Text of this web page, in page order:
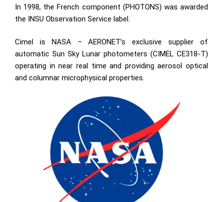
In 1998, the French component (PHOTONS) was awarded
the INSU Observation Service label.
Cimel is NASA – AERONET’s exclusive supplier of
automatic Sun Sky Lunar photometers (CIMEL CE318-T)
operating in near real time and providing aerosol optical
and columnar microphysical properties.